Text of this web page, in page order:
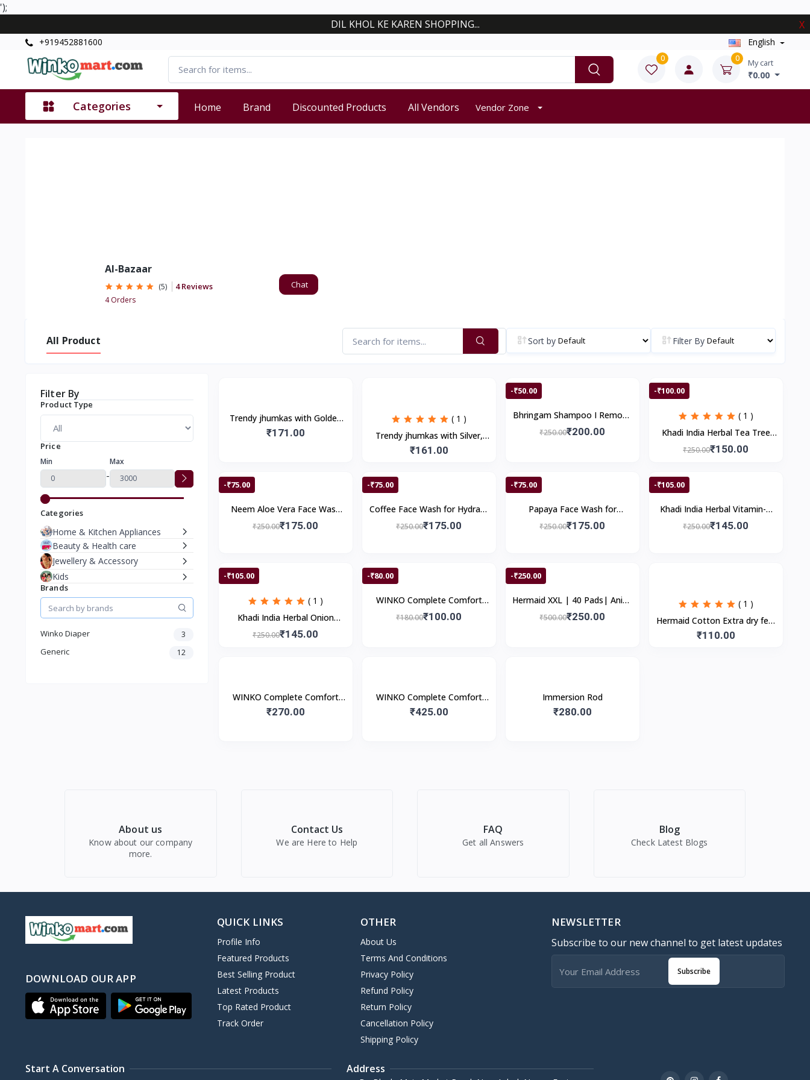
');
DIL KHOL KE KAREN SHOPPING...
X
+919452881600 English
0 0 My cart
₹0.00
Categories Home Brand Discounted Products All Vendors Vendor Zone
Al-Bazaar
(5) 4 Reviews
4 Orders
Chat
All Product Sort by Filter By
Filter By
Product Type
Price
Min
-
Max
Categories
Home & Kitchen Appliances
Beauty & Health care
Jewellery & Accessory
Kids
Brands
Winko Diaper 3
Generic 12
Trendy jhumkas with Golden
look, Golden Stones, Pearls
₹171.00
( 1 )
Trendy jhumkas with Silver,
Multicolor Stones (1Pair)
₹161.00
-₹50.00
Bhringam Shampoo I Remove
Dandruff Reduce Hair Fall I 200
₹250.00₹200.00
-₹100.00
( 1 )
Khadi India Herbal Tea Tree
Anti Dandruff Shampoo II 200
₹250.00₹150.00
-₹75.00
Neem Aloe Vera Face Wash
for Prevents Pimples , Deep
₹250.00₹175.00
-₹75.00
Coffee Face Wash for Hydrate
Skin, Deep Cleanses, Acne
₹250.00₹175.00
-₹75.00
Papaya Face Wash for
Glowing & Healthy Skin |
₹250.00₹175.00
-₹105.00
Khadi India Herbal Vitamin-C
Shampoo II 200 ml
₹250.00₹145.00
-₹105.00
( 1 )
Khadi India Herbal Onion
Shampoo II 200 ml
₹250.00₹145.00
-₹80.00
WINKO Complete Comfort
Pants | Pant Style Baby
₹180.00₹100.00
-₹250.00
Hermaid XXL | 40 Pads| Anion
Chip Cottony Soft Sanitary
₹500.00₹250.00
( 1 )
Hermaid Cotton Extra dry feel
overnight sanitary pads |
₹110.00
WINKO Complete Comfort
Pants | Pant Style Baby
₹270.00
WINKO Complete Comfort
Pants | Pant Style Baby
₹425.00
Immersion Rod
₹280.00
About us
Know about our company
more.
Contact Us
We are Here to Help
FAQ
Get all Answers
Blog
Check Latest Blogs
DOWNLOAD OUR APP
QUICK LINKS
Profile Info
Featured Products
Best Selling Product
Latest Products
Top Rated Product
Track Order
OTHER
About Us
Terms And Conditions
Privacy Policy
Refund Policy
Return Policy
Cancellation Policy
Shipping Policy
NEWSLETTER
Subscribe to our new channel to get latest updates
Subscribe
Start A Conversation Address